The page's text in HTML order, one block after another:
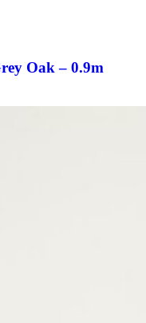
Oak – 0.9m